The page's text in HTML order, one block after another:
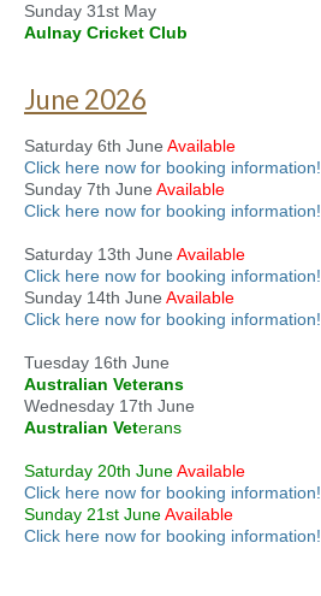
Sunday 31st May
Aulnay Cricket Club
June 2026
Saturday 6th June Available
Click here now for booking information!
Sunday 7th June Available
Click here now for booking information!
Saturday 13th June Available
Click here now for booking information!
Sunday 14th June Available
Click here now for booking information!
Tuesday 16th June
Australian Veterans
Wednesday 17th June
Australian Veterans
Saturday 20th JuneAvailable
Click here now for booking information!
Sunday 21st JuneAvailable
Click here now for booking information!